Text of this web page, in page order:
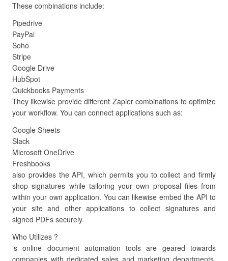
These combinations include:
Pipedrive
PayPal
Soho
Stripe
Google Drive
HubSpot
Quickbooks Payments
They likewise provide different Zapier combinations to optimize
your workflow. You can connect applications such as:
Google Sheets
Slack
Microsoft OneDrive
Freshbooks
also provides the API, which permits you to collect and firmly
shop signatures while tailoring your own proposal files from
within your own application. You can likewise embed the API to
your site and other applications to collect signatures and
signed PDFs securely.
Who Utilizes ?
‘s online document automation tools are geared towards
companies with dedicated sales and marketing departments.